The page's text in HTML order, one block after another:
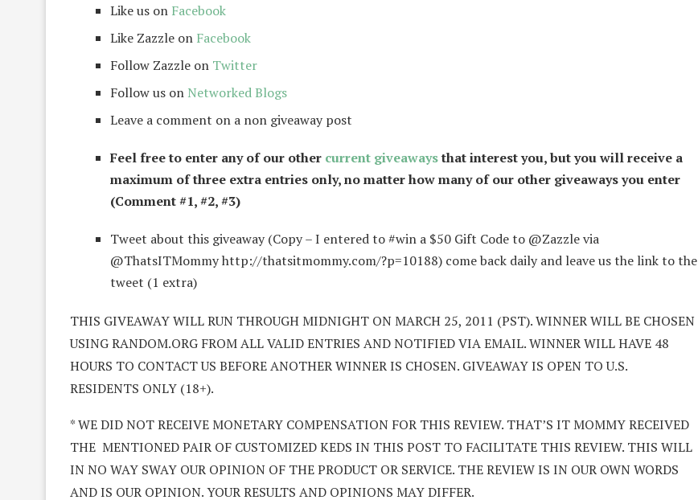
Like us on Facebook
Like Zazzle on Facebook
Follow Zazzle on Twitter
Follow us on Networked Blogs
Leave a comment on a non giveaway post
Feel free to enter any of our other current giveawaysthat interest you, but you will receive a
maximum of three extra entries only, no matter how many of our other giveaways you enter
(Comment #1, #2, #3)
Tweet about this giveaway (Copy – I entered to #win a $50 Gift Code to @Zazzle via
@ThatsITMommy http://thatsitmommy.com/?p=10188) come back daily and leave us the link to the
tweet (1 extra)
THIS GIVEAWAY WILL RUN THROUGH MIDNIGHT ON MARCH 25, 2011 (PST). WINNER WILL BE CHOSEN
USING RANDOM.ORG FROM ALL VALID ENTRIES AND NOTIFIED VIA EMAIL. WINNER WILL HAVE 48
HOURS TO CONTACT US BEFORE ANOTHER WINNER IS CHOSEN. GIVEAWAY IS OPEN TO U.S.
RESIDENTS ONLY (18+).
* WE DID NOT RECEIVE MONETARY COMPENSATION FOR THIS REVIEW. THAT’S IT MOMMY RECEIVED
THE MENTIONED PAIR OF CUSTOMIZED KEDS IN THIS POST TO FACILITATE THIS REVIEW. THIS WILL
IN NO WAY SWAY OUR OPINION OF THE PRODUCT OR SERVICE. THE REVIEW IS IN OUR OWN WORDS
AND IS OUR OPINION. YOUR RESULTS AND OPINIONS MAY DIFFER.